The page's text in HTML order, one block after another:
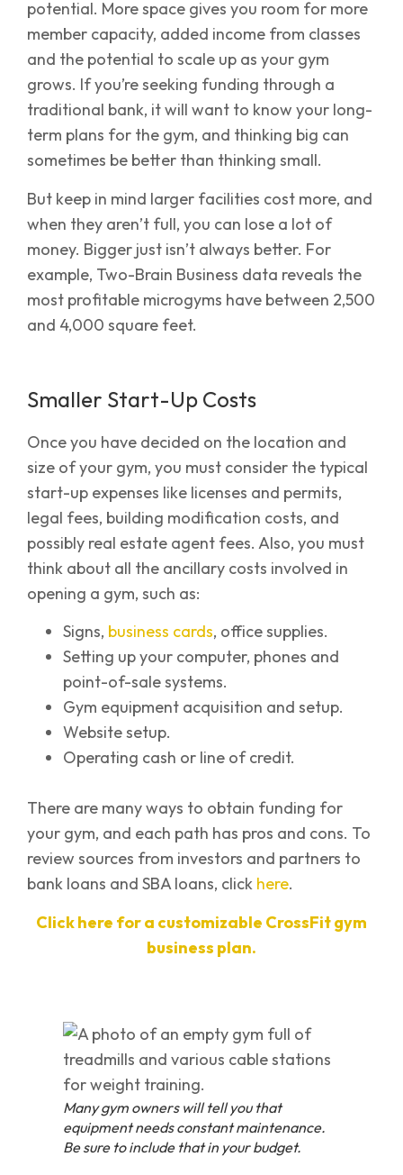
potential. More space gives you room for more
member capacity, added income from classes
and the potential to scale up as your gym
grows. If you’re seeking funding through a
traditional bank, it will want to know your long-
term plans for the gym, and thinking big can
sometimes be better than thinking small.
But keep in mind larger facilities cost more, and
when they aren’t full, you can lose a lot of
money. Bigger just isn’t always better. For
example, Two-Brain Business data reveals the
most profitable microgyms have between 2,500
and 4,000 square feet.
Smaller Start-Up Costs
Once you have decided on the location and
size of your gym, you must consider the typical
start-up expenses like licenses and permits,
legal fees, building modification costs, and
possibly real estate agent fees. Also, you must
think about all the ancillary costs involved in
opening a gym, such as:
Signs, business cards, office supplies.
Setting up your computer, phones and
point-of-sale systems.
Gym equipment acquisition and setup.
Website setup.
Operating cash or line of credit.
There are many ways to obtain funding for
your gym, and each path has pros and cons. To
review sources from investors and partners to
bank loans and SBA loans, click here.
Click here for a customizable CrossFit gym
business plan.
Many gym owners will tell you that
equipment needs constant maintenance.
Be sure to include that in your budget.